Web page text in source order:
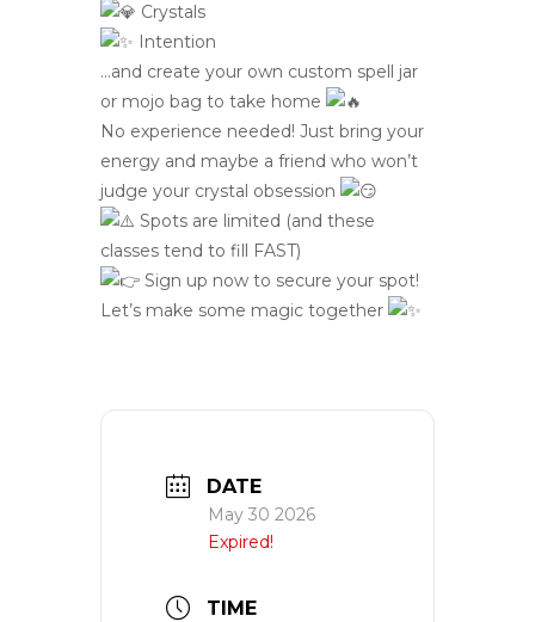
Crystals
Intention
…and create your own custom spell jar
or mojo bag to take home
No experience needed! Just bring your
energy and maybe a friend who won’t
judge your crystal obsession
Spots are limited (and these
classes tend to fill FAST)
Sign up now to secure your spot!
Let’s make some magic together
DATE
May 30 2026
Expired!
TIME